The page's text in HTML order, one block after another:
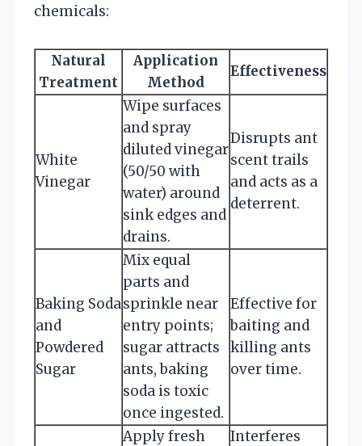
chemicals:
Natural
Treatment
Application
Method
Effectiveness
White
Vinegar
Wipe surfaces
and spray
diluted vinegar
(50/50 with
water) around
sink edges and
drains.
Disrupts ant
scent trails
and acts as a
deterrent.
Baking Soda
and
Powdered
Sugar
Mix equal
parts and
sprinkle near
entry points;
sugar attracts
ants, baking
soda is toxic
once ingested.
Effective for
baiting and
killing ants
over time.
Apply fresh
Interferes